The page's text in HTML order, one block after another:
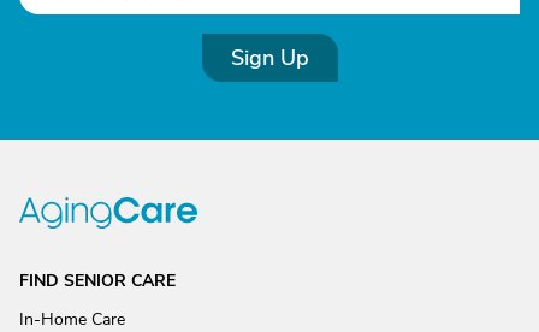
Sign Up
FIND SENIOR CARE
In-Home Care